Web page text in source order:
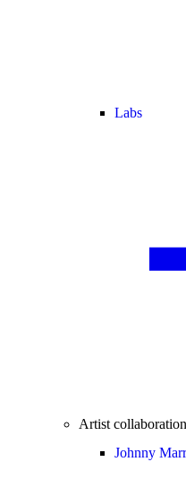
Labs
Artist
Johnny